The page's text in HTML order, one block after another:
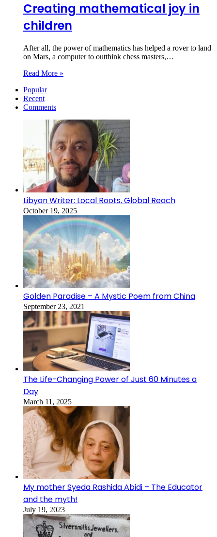
Creating mathematical joy in
children
After all, the power of mathematics has helped a rover to land
on Mars, a computer to outthink chess masters,…
Read More »
Popular
Recent
Comments
Libyan Writer: Local Roots, Global Reach
October 19, 2025
Golden Paradise – A Mystic Poem from China
September 23, 2021
The Life-Changing Power of Just 60 Minutes a
Day
March 11, 2025
My mother Syeda Rashida Abidi – The Educator
and the myth!
July 19, 2023